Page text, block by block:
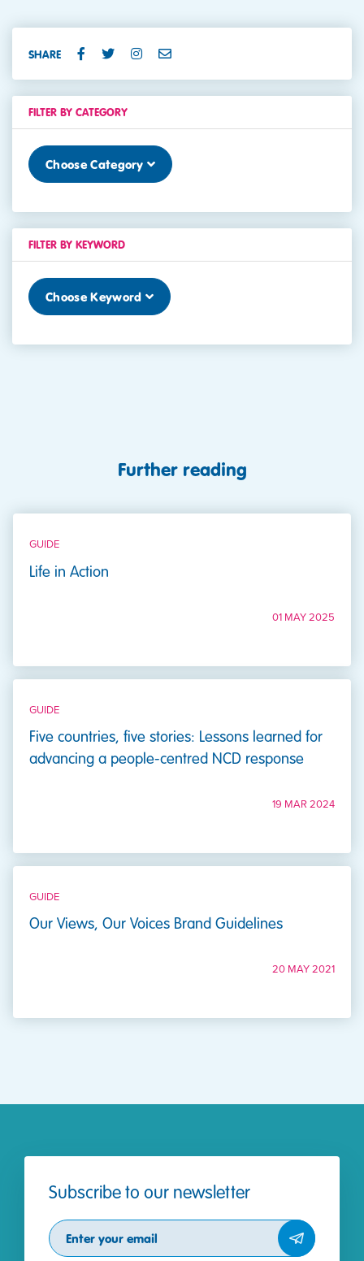
SHARE
FILTER BY CATEGORY
Choose Category
FILTER BY KEYWORD
Choose Keyword
Further reading
GUIDE
Life in Action
01 MAY 2025
GUIDE
Five countries, five stories: Lessons learned for
advancing a people-centred NCD response
19 MAR 2024
GUIDE
Our Views, Our Voices Brand Guidelines
20 MAY 2021
Subscribe to our newsletter
Subscribe